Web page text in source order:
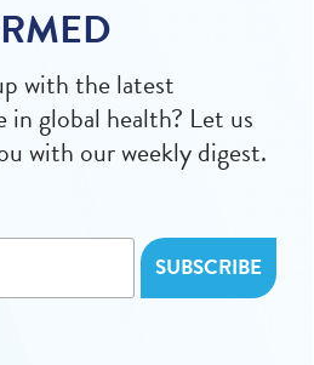
with the latest
global health? Let us
with our weekly digest.